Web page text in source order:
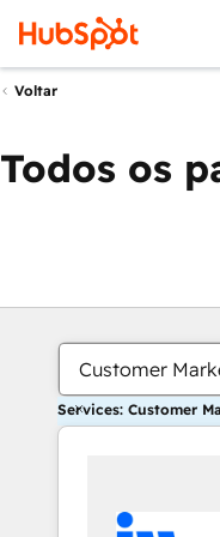
Voltar
Todos os
Customer
Services: Customer